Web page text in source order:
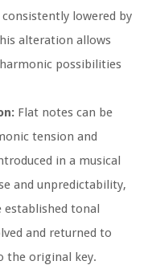
lowered by
alteration allows
possibilities
Flat notes can be
tension and
in a musical
and unpredictability,
tonal
and returned to
the original key.